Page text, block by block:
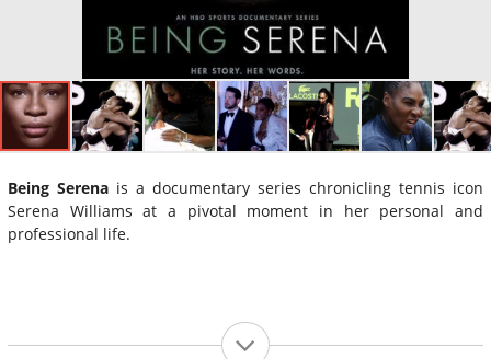
Being Serena is a documentary series chronicling tennis icon
Serena Williams at a pivotal moment in her personal and
professional life.